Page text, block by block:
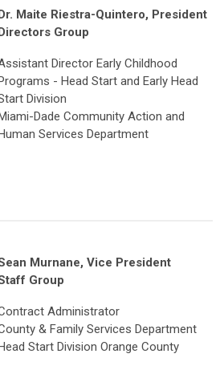
Maite Riestra-Quintero, President
Group
Director Early Childhood
- Head Start and Early Head
Division
Dade Community Action and
Services Department
Murnane, Vice President
Group
Administrator
& Family Services Department
Start Division Orange County